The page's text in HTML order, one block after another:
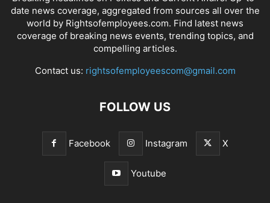
date news coverage, aggregated from sources all over the
world by Rightsofemployees.com. Find latest news
coverage of breaking news events, trending topics, and
compelling articles.
Contact us: rightsofemployeescom@gmail.com
FOLLOW US
Facebook Instagram X
Youtube